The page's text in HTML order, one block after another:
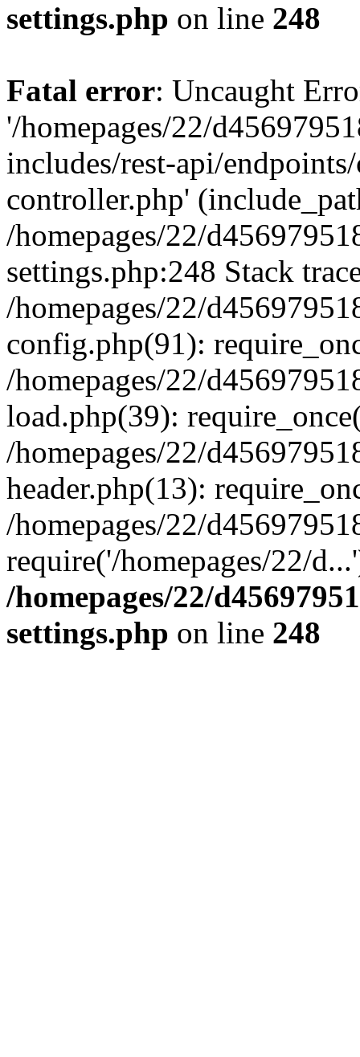
settings.php on line 248
Fatal error: Uncaught
'/homepages/22/
includes/rest-api/
controller.php'
/homepages/22/
settings.php:248 Stack
/homepages/22/
config.php(91):
/homepages/22/
load.php(39):
/homepages/22/
header.php(13):
/homepages/22/
require('/homepages/22/
/homepages/22/
settings.php on line 248